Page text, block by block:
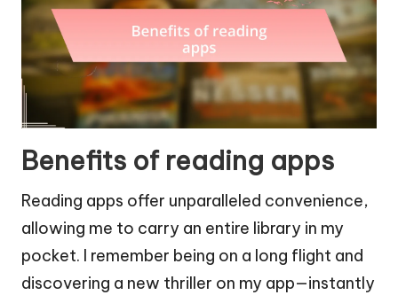
Benefits of reading apps
Reading apps offer unparalleled convenience,
allowing me to carry an entire library in my
pocket. I remember being on a long flight and
discovering a new thriller on my app—instantly